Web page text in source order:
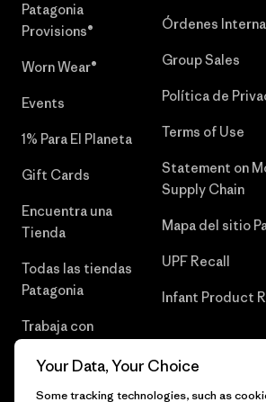
Patagonia
Provisions®
Worn Wear®
Events
1% Para El Planeta
Gift Cards
Encuentra una
Tienda
Todas las tiendas
Patagonia
Trabaja con
Órdenes
Group Sales
Política de
Terms of Use
Statement on
Supply Chain
Mapa del sitio
UPF Recall
Infant Product
Your Data, Your Choice
Some tracking technologies, such as